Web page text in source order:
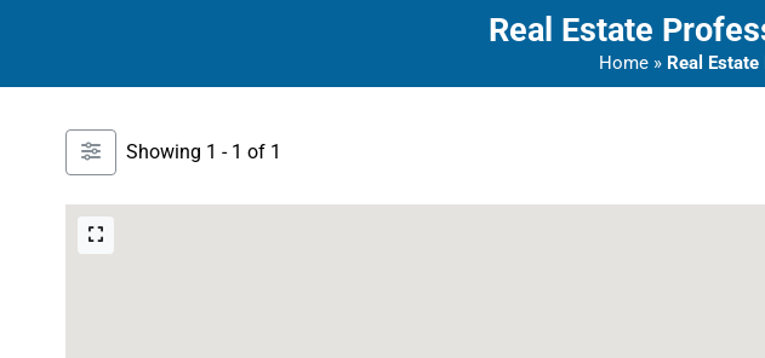
Real Estate
Home» Real
Showing 1 - 1 of 1